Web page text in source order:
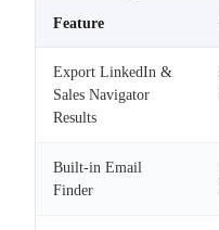
Feature
Export LinkedIn &
Sales Navigator
Results
Built-in Email
Finder